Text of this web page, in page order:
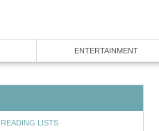
ENTERTAINMENT
READING LISTS